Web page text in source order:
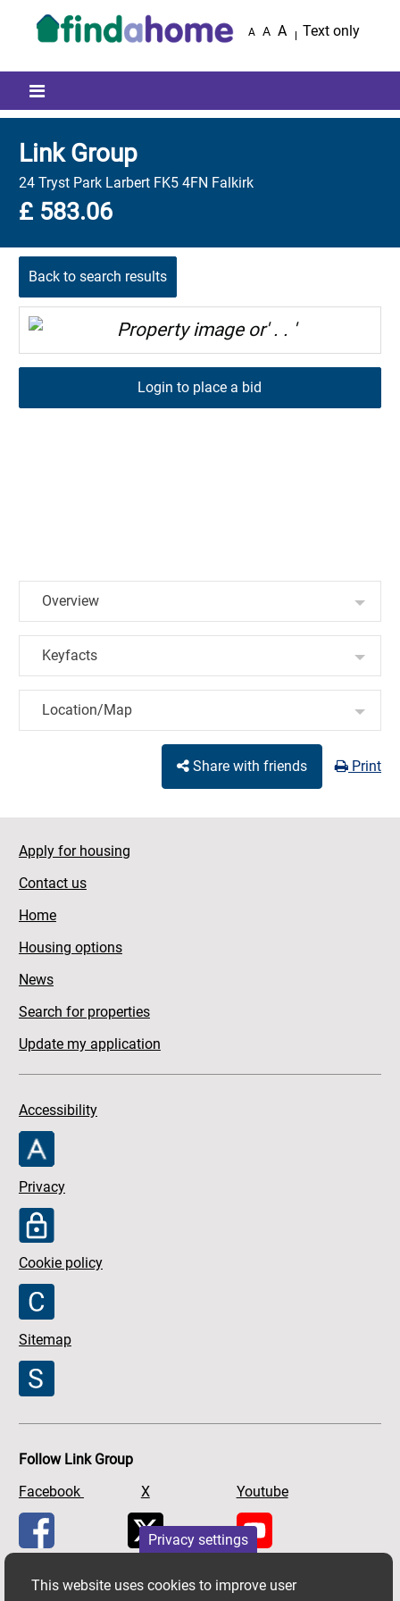
Privacy settings
This website uses cookies to improve user
A A A Text only
Mobile menu icon
Link Group
24 Tryst Park Larbert FK5 4FN Falkirk
£ 583.06
Back to search results
Login to place a bid
Overview
Keyfacts
Location/Map
Share with friends Print
Apply for housing
Contact us
Home
Housing options
News
Search for properties
Update my application
Accessibility
Privacy
Cookie policy
Sitemap
Follow Link Group
Facebook
X Youtube